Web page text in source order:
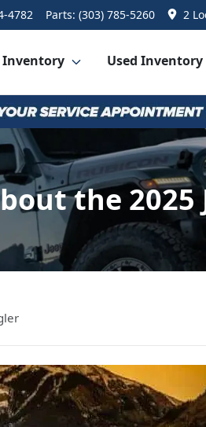
4782 Parts: (303) 785-5260 2
Inventory Used Inventory
the 2025